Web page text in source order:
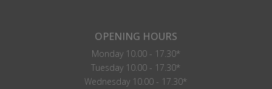
OPENING HOURS
Monday 10.00 - 17.30*
Tuesday 10.00 - 17.30*
Wednesday 10.00 - 17.30*